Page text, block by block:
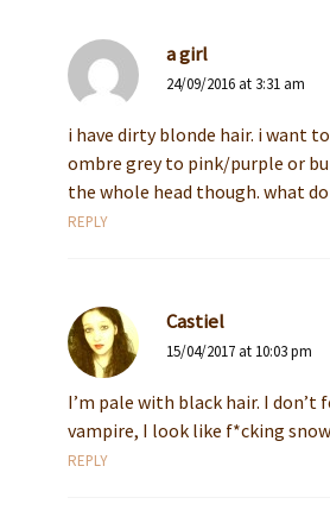
a girl
24/09/2016 at 3:31 am
i have dirty blonde hair. i want
ombre grey to pink/purple or
the whole head though. what do
REPLY
Castiel
15/04/2017 at 10:03 pm
I’m pale with black hair. I don’t
vampire, I look like f*cking
REPLY